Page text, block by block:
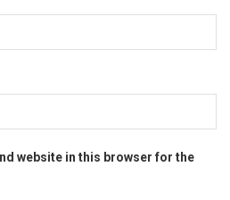
website in this browser for the